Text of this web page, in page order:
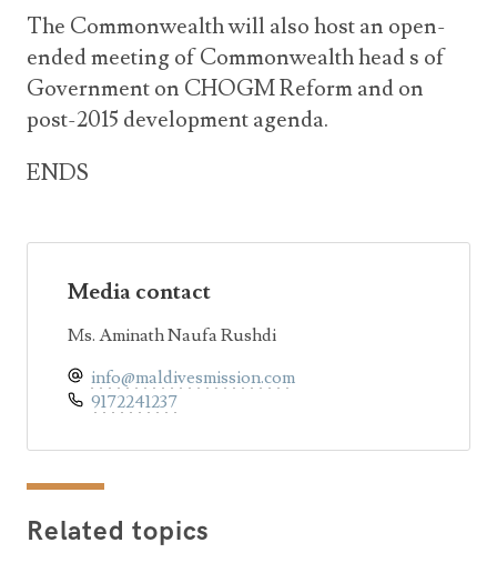
The Commonwealth will also host an open-
ended meeting of Commonwealth head s of
Government on CHOGM Reform and on
post-2015 development agenda.
ENDS
Media contact
Ms. Aminath Naufa Rushdi
info@maldivesmission.com
9172241237
Related topics